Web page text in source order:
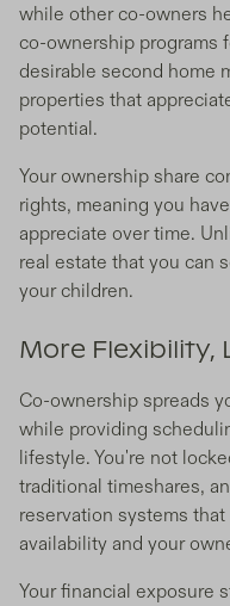
while other co-owners
co-ownership programs
desirable second home
properties that
potential.
Your ownership share
rights, meaning you
appreciate over time.
real estate that you can
your children.
More Flexibility,
Co-ownership spreads
while providing
lifestyle. You're not
traditional timeshares,
reservation systems
availability and your
Your financial exposure